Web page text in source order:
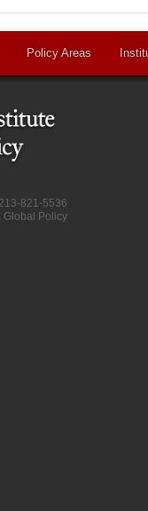
Policy Areas
821-5536
Global Policy